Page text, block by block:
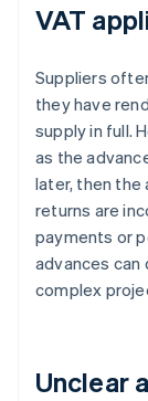
VAT
Suppliers
they have
supply in full.
as the
later, then the
returns are
payments or
advances can
complex
Unclear